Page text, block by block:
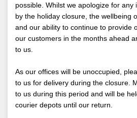
possible. Whilst we apologize for any
by the holiday closure, the wellbeing
and our ability to continue to provide
our customers in the months ahead
to us.
As our offices will be unoccupied,
to us for delivery during the closure.
to us during this period and will be
courier depots until our return.